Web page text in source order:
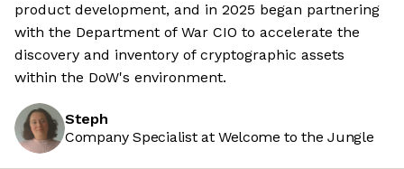
product development, and in 2025 began partnering
with the Department of War CIO to accelerate the
discovery and inventory of cryptographic assets
within the DoW's environment.
Steph
Company Specialist at Welcome to the Jungle